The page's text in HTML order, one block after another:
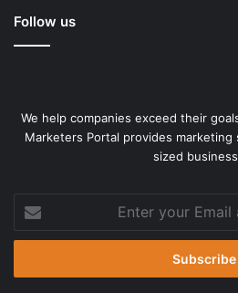
Follow us
We help companies exceed their
Marketers Portal provides marketing
sized
your
Email